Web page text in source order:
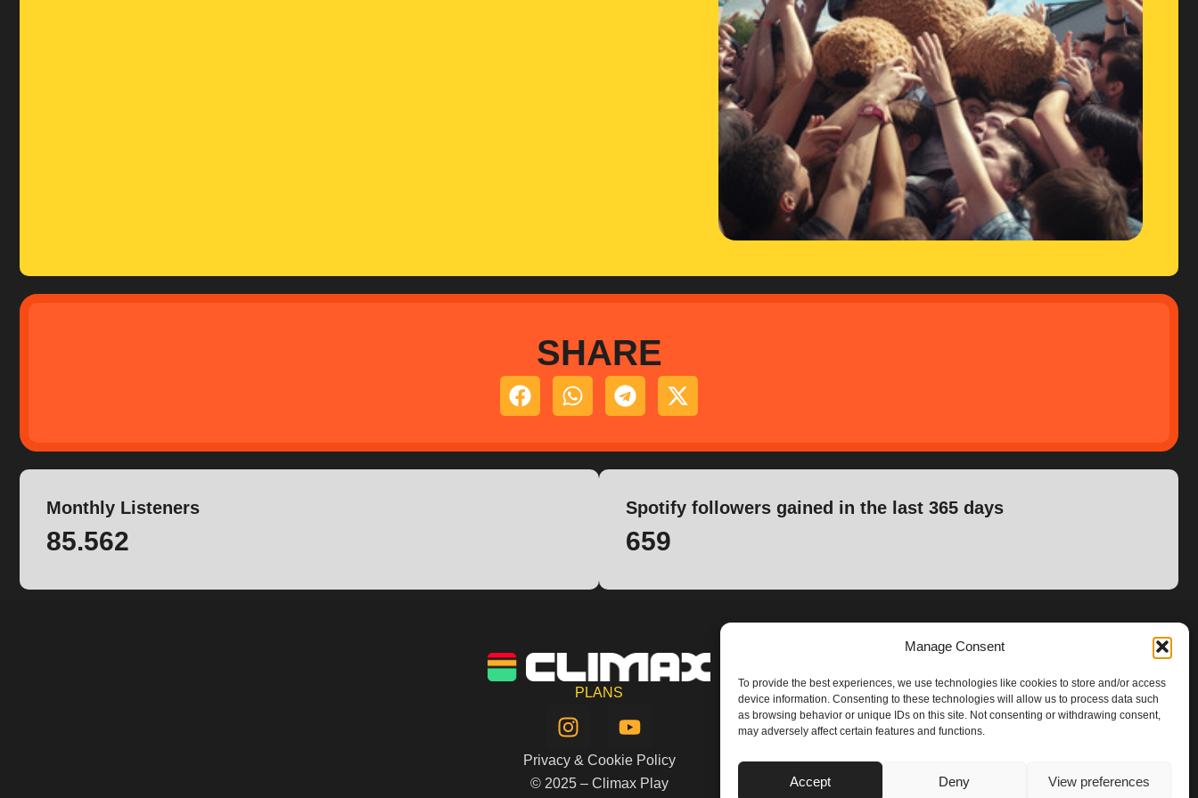
Manage Consent
To provide the best experiences, we use technologies like cookies to store and/or access
device information. Consenting to these technologies will allow us to process data such
as browsing behavior or unique IDs on this site. Not consenting or withdrawing consent,
may adversely affect certain features and functions.
Accept Deny View preferences
SHARE
Monthly Listeners
85.562
Spotify followers gained in the last 365 days
659
PLANS
I
n
s
t
Y
o
u
t
Privacy & Cookie Policy
© 2025 – Climax Play